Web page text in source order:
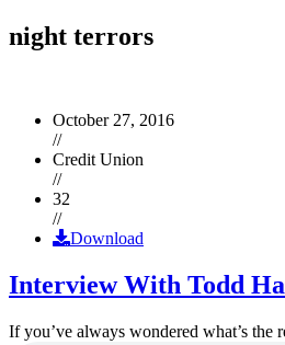
night terrors
October 27, 2016
//
Credit Union
//
32
//
Download
Interview With Todd
If you’ve always wondered what’s